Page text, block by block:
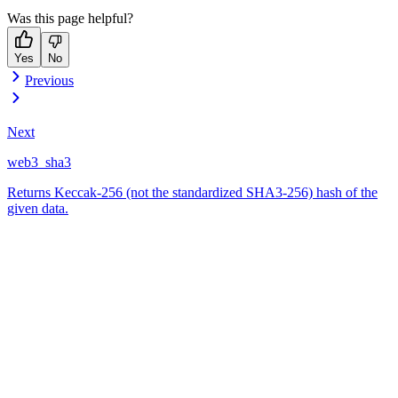
Was this page helpful?
Yes No
Previous
Next
web3_sha3
Returns Keccak-256 (not the standardized SHA3-256) hash of the
given data.